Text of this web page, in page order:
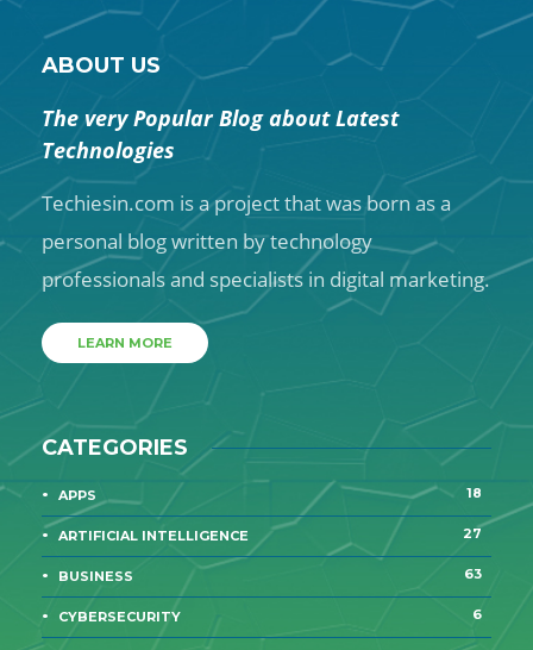
ABOUT US
The very Popular Blog about Latest
Technologies
Techiesin.com is a project that was born as a
personal blog written by technology
professionals and specialists in digital marketing.
LEARN MORE
CATEGORIES
APPS 18
ARTIFICIAL INTELLIGENCE 27
BUSINESS 63
CYBERSECURITY 6